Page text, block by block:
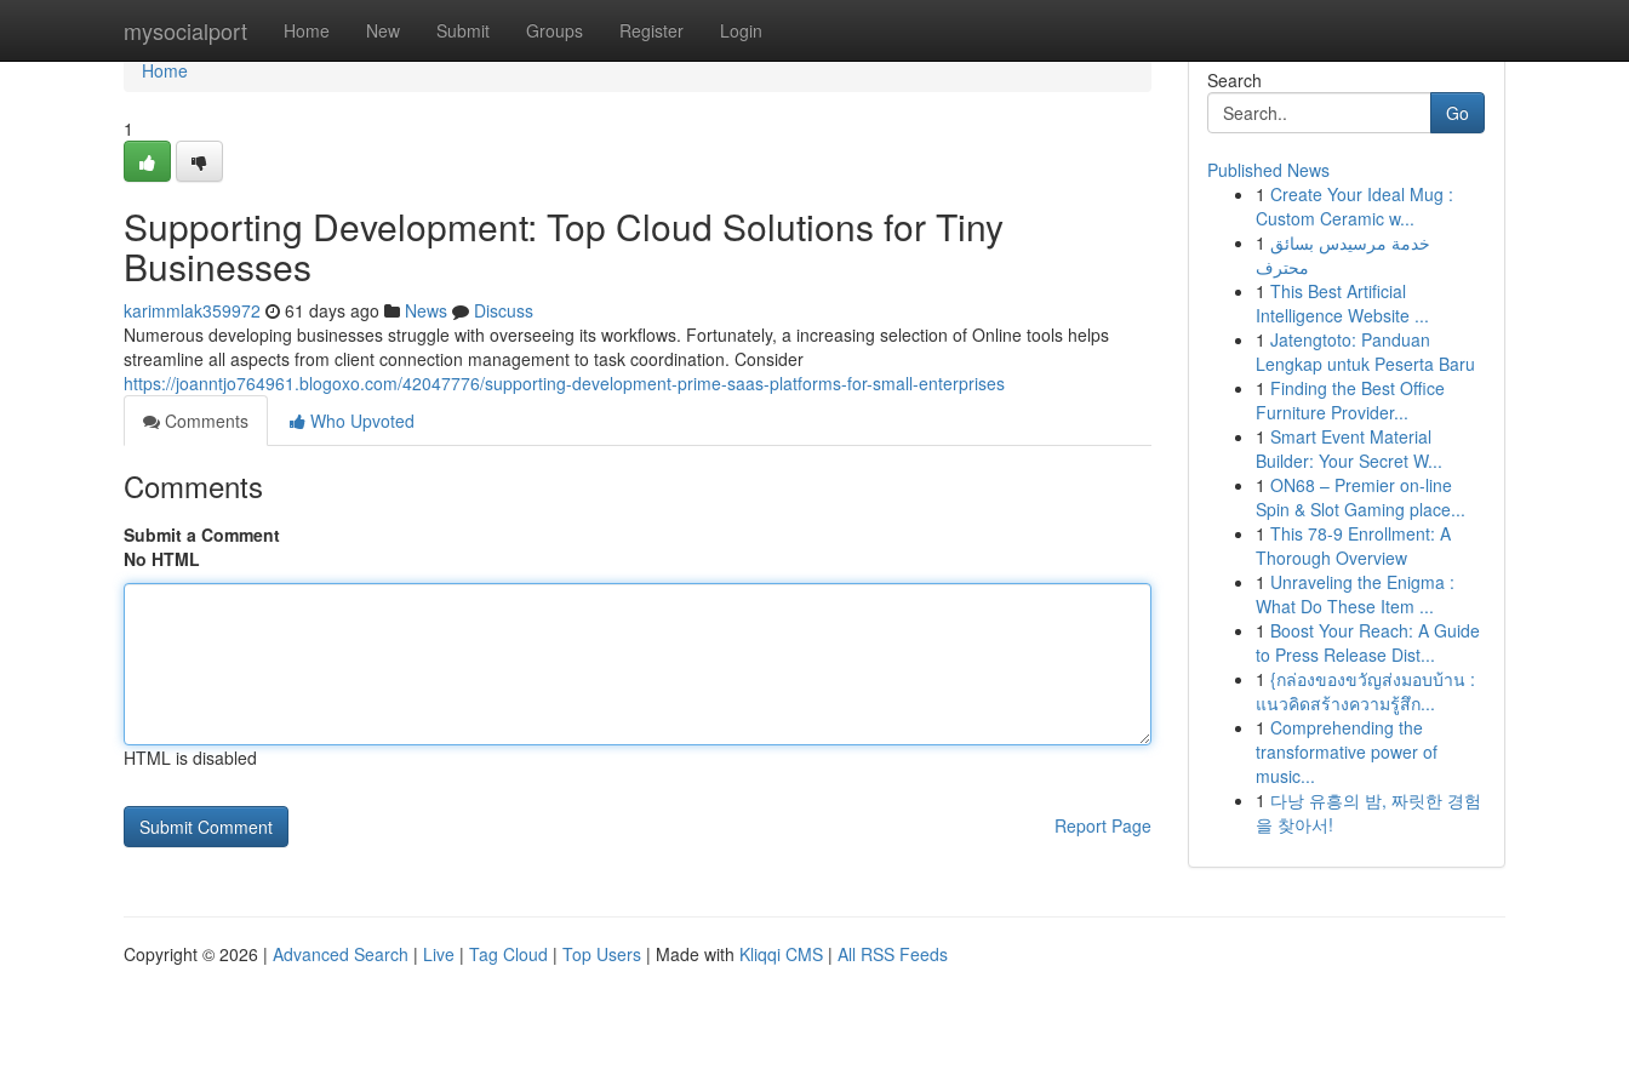
mysocialport Home New Submit Groups Register Login
Home
Home
1
Supporting Development: Top Cloud Solutions for Tiny
Businesses
karimmlak359972 61 days ago News
Discuss
Numerous developing businesses struggle with overseeing its workflows. Fortunately, a increasing selection of Online tools helps
streamline all aspects from client connection management to task coordination. Consider
https://joanntjo764961.blogoxo.com/42047776/supporting-development-prime-saas-platforms-for-small-enterprises
Comments
Who Upvoted
Comments
Submit a Comment
No HTML
HTML is disabled
Report Page
Search
Go
Published News
1 Create Your Ideal Mug :
Custom Ceramic w...
1 خدمة مرسيدس بسائق
محترف
1 This Best Artificial
Intelligence Website ...
1 Jatengtoto: Panduan
Lengkap untuk Peserta Baru
1 Finding the Best Office
Furniture Provider...
1 Smart Event Material
Builder: Your Secret W...
1 ON68 – Premier on-line
Spin & Slot Gaming place...
1 This 78-9 Enrollment: A
Thorough Overview
1 Unraveling the Enigma :
What Do These Item ...
1 Boost Your Reach: A Guide
to Press Release Dist...
1 {กล่องของขวัญส่งมอบบ้าน :
แนวคิดสร้างความรู้สึก...
1 Comprehending the
transformative power of
music...
1 다낭 유흥의 밤, 짜릿한 경험
을 찾아서!
Copyright © 2026 | Advanced Search | Live | Tag Cloud | Top Users | Made with Kliqqi CMS | All RSS Feeds